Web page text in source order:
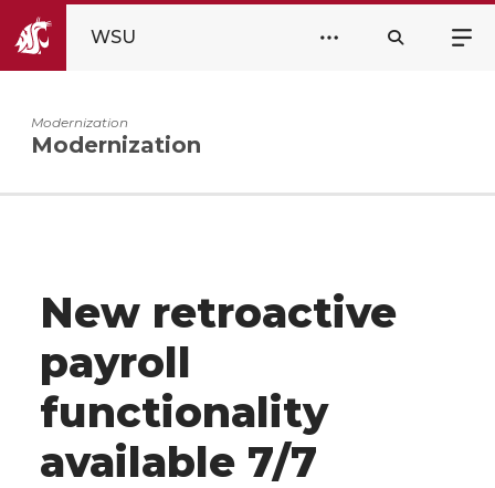
WSU
Modernization
Modernization
New retroactive
payroll
functionality
available 7/7